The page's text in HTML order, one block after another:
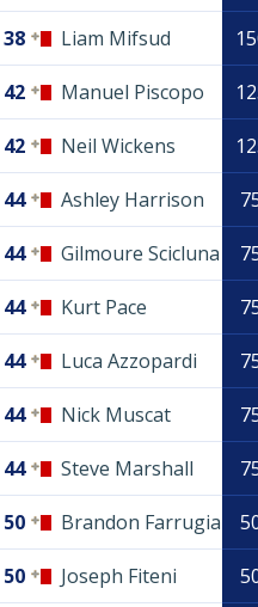
38 Liam Mifsud
42 Manuel Piscopo
42 Neil Wickens
44 Ashley Harrison
44 Gilmoure Scicluna
44 Kurt Pace
44 Luca Azzopardi
44 Nick Muscat
44 Steve Marshall
50 Brandon Farrugia
50 Joseph Fiteni